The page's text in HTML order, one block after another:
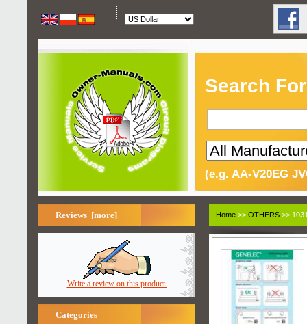
Search
(e.g. AA-V20EG
Reviews [more]
Write a review on this product.
Categories
Home >> OTHERS >>